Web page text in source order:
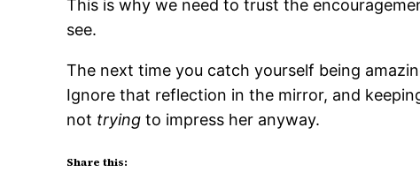
This is why we need to trust the
see.
The next time you catch yourself being
Ignore that reflection in the mirror, and
not trying to impress her anyway.
Share this: